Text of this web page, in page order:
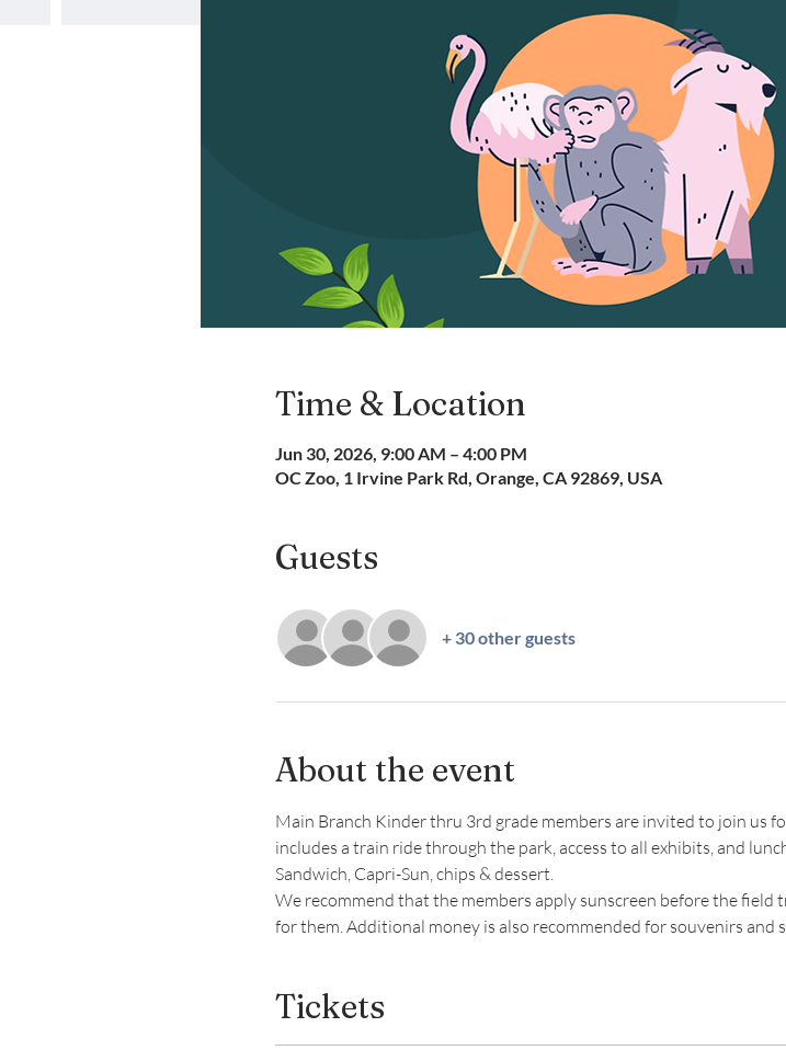
Time & Location
Jun 30, 2026, 9:00 AM – 4:00 PM
OC Zoo, 1 Irvine Park Rd, Orange, CA 92869, USA
Guests
+ 30 other guests
About the event
Main Branch Kinder thru 3rd grade members are invited to join us
includes a train ride through the park, access to all exhibits, and
Sandwich, Capri-Sun, chips & dessert.
We recommend that the members apply sunscreen before the
for them. Additional money is also recommended for souvenirs and
Tickets